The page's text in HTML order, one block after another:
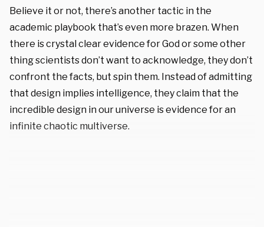
Believe it or not, there’s another tactic in the
academic playbook that’s even more brazen. When
there is crystal clear evidence for God or some other
thing scientists don’t want to acknowledge, they don’t
confront the facts, but spin them. Instead of admitting
that design implies intelligence, they claim that the
incredible design in our universe is evidence for an
infinite chaotic multiverse.